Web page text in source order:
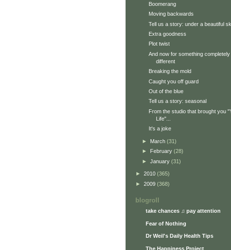
Boomerang
Moving backwards
Tell us a story: under a beautiful
Extra goodness
Plot twist
And now for something completely
different
Breaking the mold
Caught you off guard
Out of the blue
Tell us a story: seasonal
From the studio that brought you
Life"...
It's a joke
► March (31)
► February (28)
► January (31)
► 2010 (365)
► 2009 (368)
blogroll
take chances ♫ pay attention
Fear of Nothing
Dr Weil's Daily Health Tips
The Happiness Project